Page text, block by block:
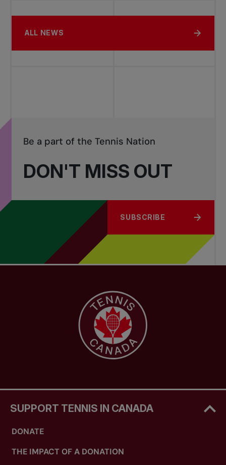
ALL NEWS
DON'T MISS OUT
Be a part of the Tennis Nation
SUBSCRIBE
SUPPORT TENNIS IN CANADA
DONATE
THE IMPACT OF A DONATION